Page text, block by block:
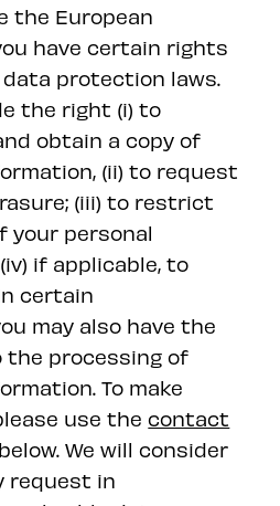
the European
have certain rights
protection laws.
the right (i) to
obtain a copy of
(ii) to request
(iii) to restrict
your personal
if applicable, to
certain
may also have the
processing of
To make
use thecontact
We will consider
request in